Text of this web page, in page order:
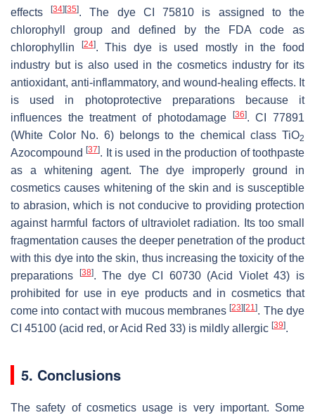
effects[34] [35]. The dye CI 75810 is assigned to the
chlorophyll group and defined by the FDA code as
chlorophyllin
[24]. This dye is used mostly in the food
industry but is also used in the cosmetics industry for its
antioxidant, anti-inflammatory, and wound-healing effects. It
is used in photoprotective preparations because it
influences the treatment of photodamage
[36]. CI 77891
(White Color No. 6) belongs to the chemical class TiO2
Azocompound[37]. It is used in the production of toothpaste
as a whitening agent. The dye improperly ground in
cosmetics causes whitening of the skin and is susceptible
to abrasion, which is not conducive to providing protection
against harmful factors of ultraviolet radiation. Its too small
fragmentation causes the deeper penetration of the product
with this dye into the skin, thus increasing the toxicity of the
preparations
[38]. The dye CI 60730 (Acid Violet 43) is
prohibited for use in eye products and in cosmetics that
come into contact with mucous membranes[23] [21]. The dye
CI 45100 (acid red, or Acid Red 33) is mildly allergic [39].
5. Conclusions
The safety of cosmetics usage is very important. Some